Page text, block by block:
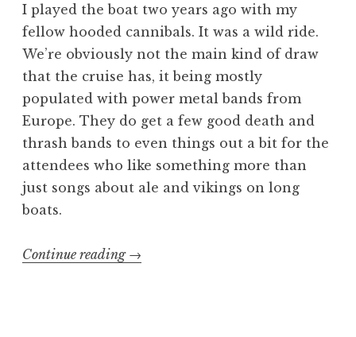
I played the boat two years ago with my
fellow hooded cannibals. It was a wild ride.
We’re obviously not the main kind of draw
that the cruise has, it being mostly
populated with power metal bands from
Europe. They do get a few good death and
thrash bands to even things out a bit for the
attendees who like something more than
just songs about ale and vikings on long
boats.
Continue reading “70000
→